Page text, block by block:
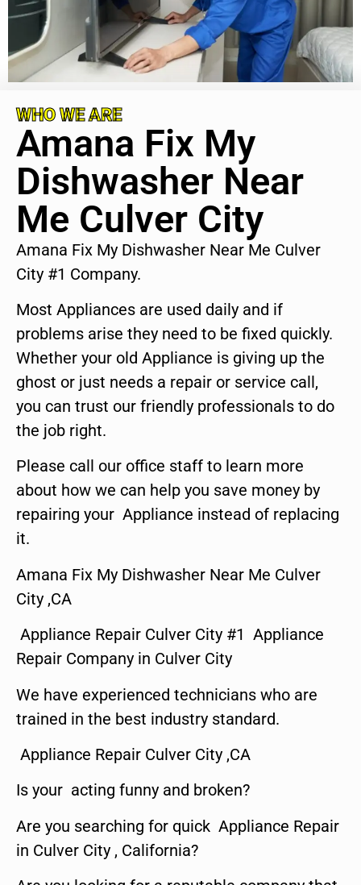
WHO WE ARE
Amana Fix My
Dishwasher Near
Me Culver City
Amana Fix My Dishwasher Near Me Culver
City #1 Company.
Most Appliances are used daily and if
problems arise they need to be fixed quickly.
Whether your old Appliance is giving up the
ghost or just needs a repair or service call,
you can trust our friendly professionals to do
the job right.
Please call our office staff to learn more
about how we can help you save money by
repairing your Appliance instead of replacing
it.
Amana Fix My Dishwasher Near Me Culver
City ,CA
Appliance Repair Culver City #1 Appliance
Repair Company in Culver City
We have experienced technicians who are
trained in the best industry standard.
Appliance Repair Culver City ,CA
Is your acting funny and broken?
Are you searching for quick Appliance Repair
in Culver City , California?